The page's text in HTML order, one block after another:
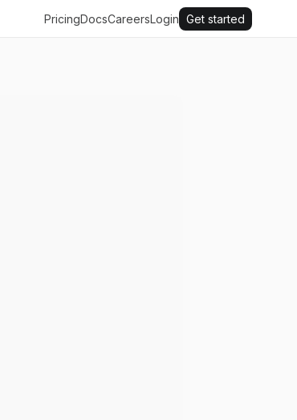
PricingDocsCareersLogin Get started